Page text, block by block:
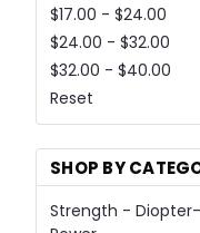
$17.00 - $24.00
$24.00 - $32.00
$32.00 - $40.00
Reset
SHOP BY
Strength - Diopter-